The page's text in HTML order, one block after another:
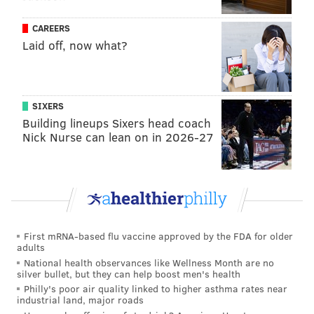
(215) 925-8000
The Good King Tavern Bastille Day
Party
The Good King Tavern will host a block party in
celebration of Bastille Day. Kater Street, adjacent to
the restaurant, will be shut down to traffic.
At the outdoor celebration, attendees can enjoy a
special menu, outdoor bars, accordion players, a DJ
The party runs from 5-10 p.m. outside, but the
Tavern's inside bar will stay open until midnight. The
event is cash only.
CAREERS
Laid off, now what?
SIXERS
Building lineups Sixers head coach
Nick Nurse can lean on in 2026-27
First mRNA-based flu vaccine approved by the FDA for older
adults
National health observances like Wellness Month are no
silver bullet, but they can help boost men's health
Philly's poor air quality linked to higher asthma rates near
industrial land, major roads